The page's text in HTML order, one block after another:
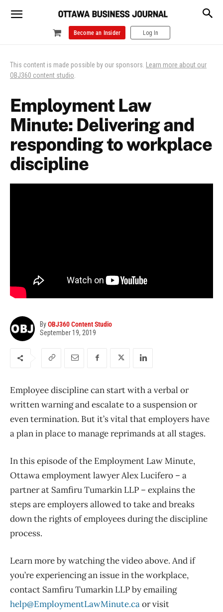
Become an Insider Log In
This content is made possible by our sponsors. Learn more about our
OBJ360 content studio.
Employment Law
Minute: Delivering and
responding to workplace
discipline
ByOBJ360 Content Studio
September 19, 2019
Employee discipline can start with a verbal or
written warning and escalate to a suspension or
even termination. But it’s vital that employers have
a plan in place to manage reprimands at all stages.
In this episode of the Employment Law Minute,
Ottawa employment lawyer Alex Lucifero – a
partner at Samfiru Tumarkin LLP – explains the
steps are employers allowed to take and breaks
down the rights of employees during the discipline
process.
Learn more by watching the video above. And if
you’re experiencing an issue in the workplace,
contact Samfiru Tumarkin LLP by emailing
help@EmploymentLawMinute.caor visit